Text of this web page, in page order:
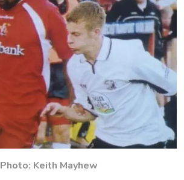
Photo: Keith Mayhew